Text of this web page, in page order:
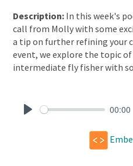
Description: In this week's
call from Molly with some
a tip on further refining your
event, we explore the topic
intermediate fly fisher with
00:00